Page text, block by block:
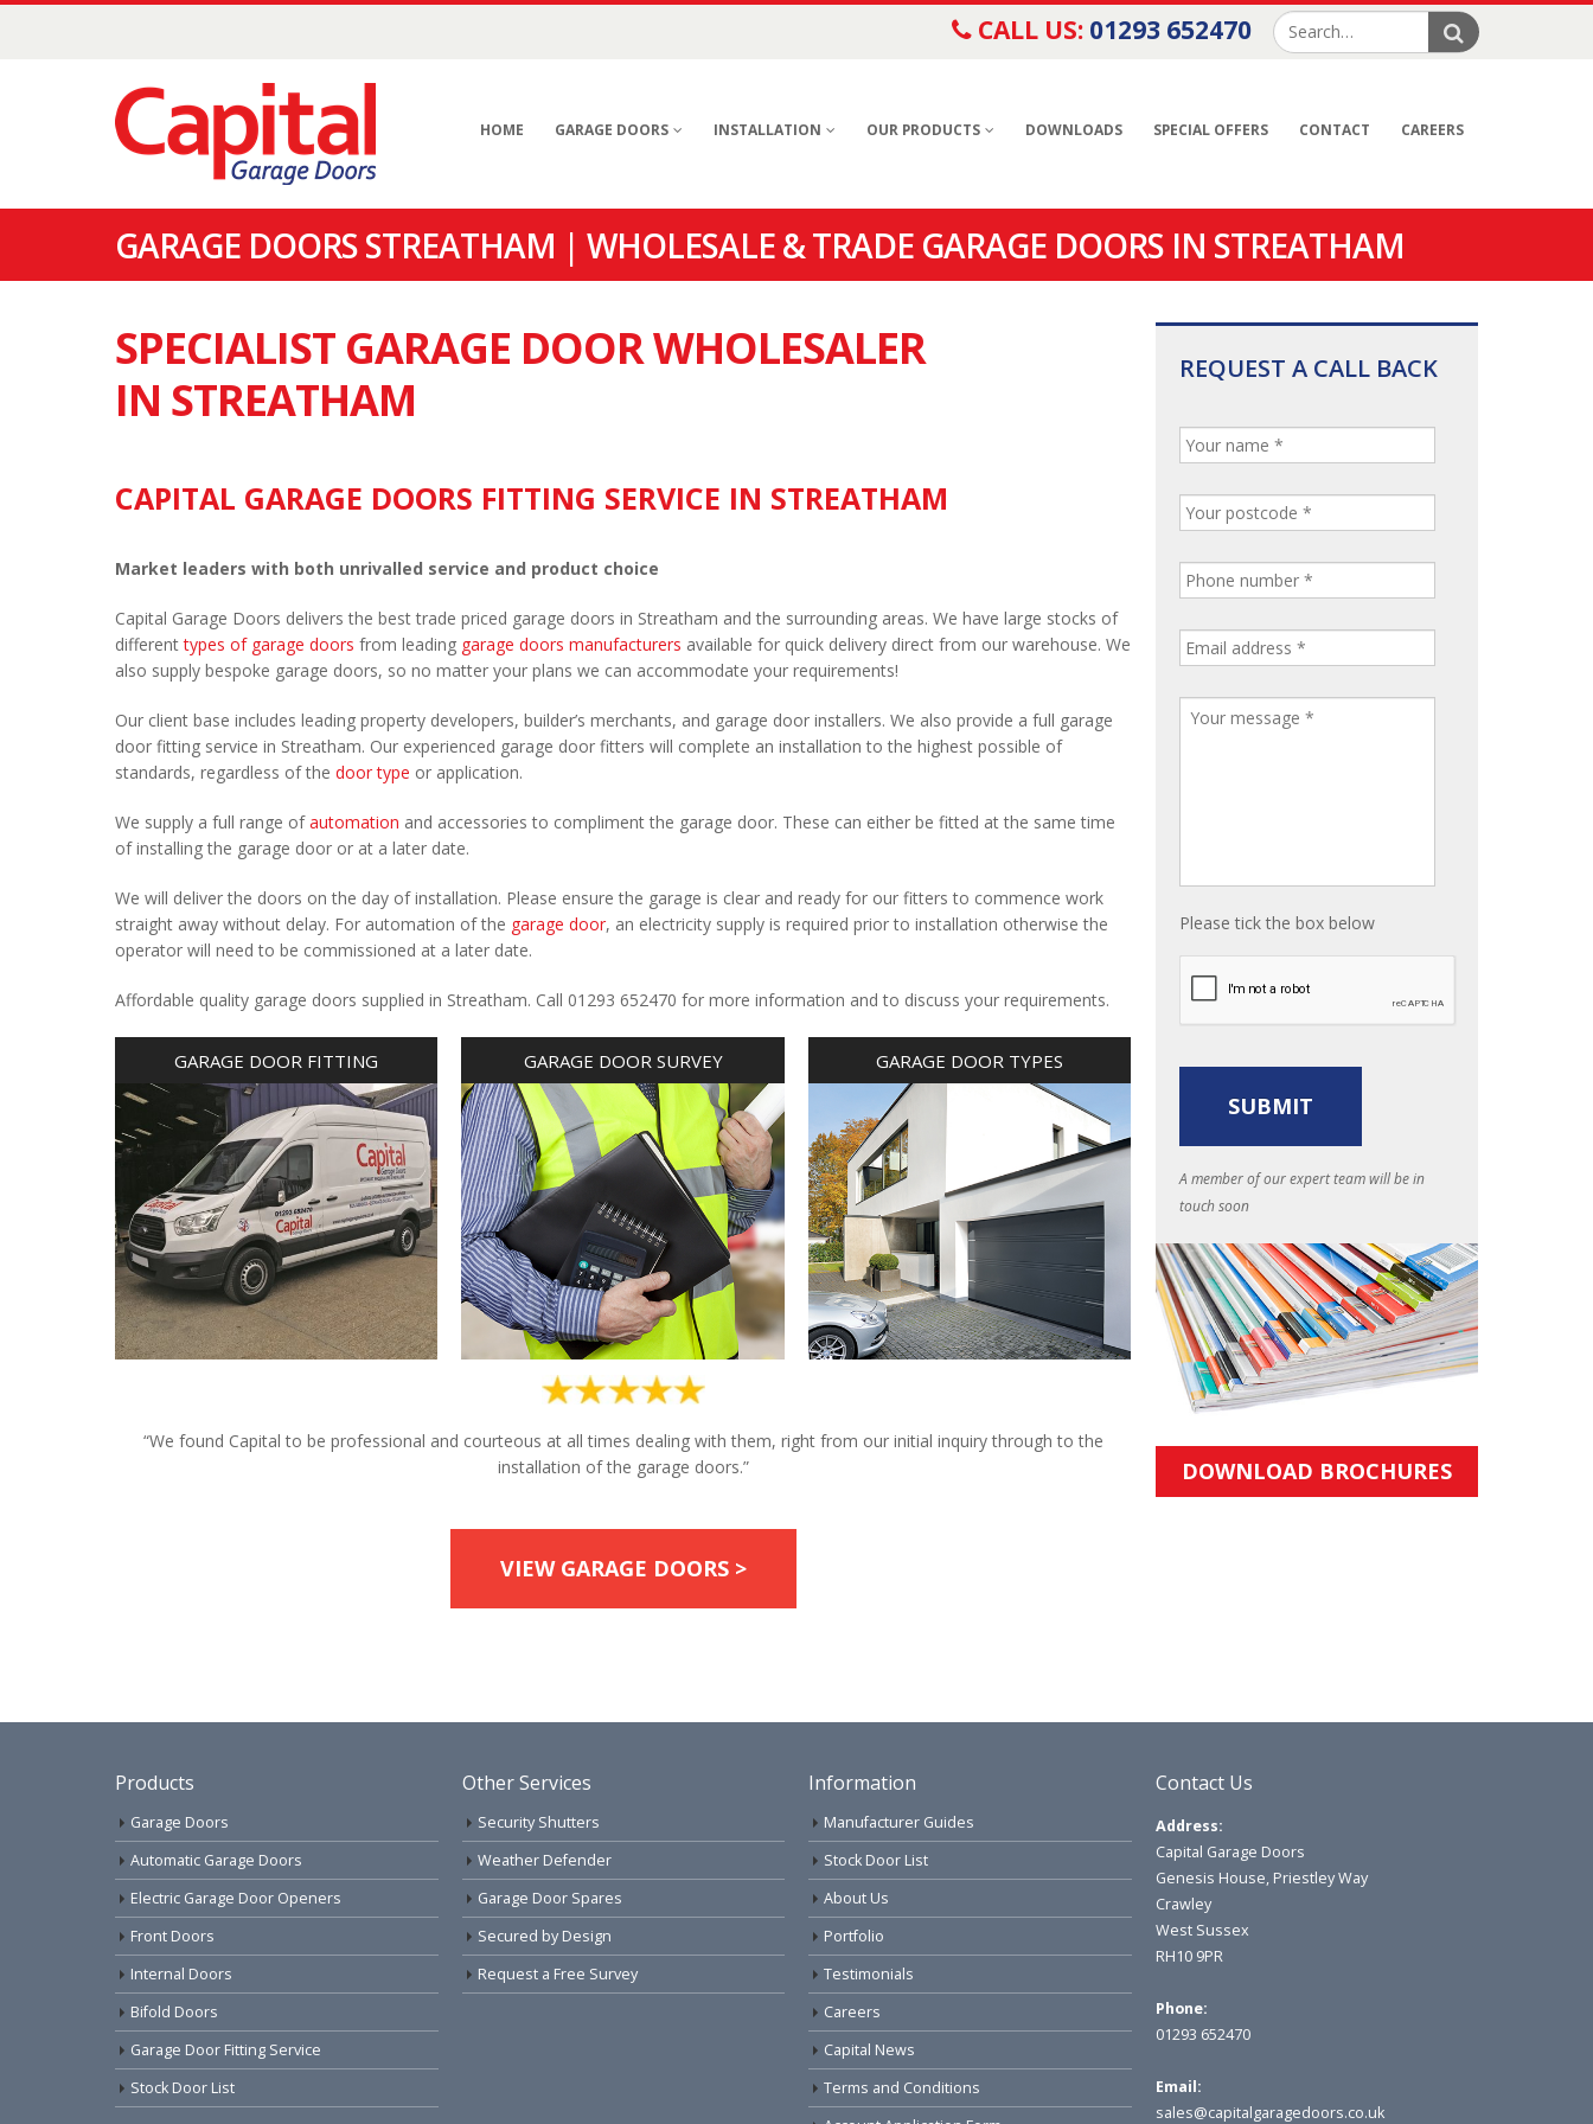
CALL US: 01293 652470
HOME GARAGE DOORS INSTALLATION OUR PRODUCTS DOWNLOADS SPECIAL OFFERS CONTACT CAREERS
GARAGE DOORS STREATHAM | WHOLESALE & TRADE GARAGE DOORS IN STREATHAM
SPECIALIST GARAGE DOOR WHOLESALER
IN STREATHAM
CAPITAL GARAGE DOORS FITTING SERVICE IN STREATHAM
Market leaders with both unrivalled service and product choice
Capital Garage Doors delivers the best trade priced garage doors in Streatham and the surrounding areas. We have large stocks of
differenttypes of garage doors from leading garage doors manufacturers available for quick delivery direct from our warehouse. We
also supply bespoke garage doors, so no matter your plans we can accommodate your requirements!
Our client base includes leading property developers, builder’s merchants, and garage door installers. We also provide a full garage
door fitting service in Streatham. Our experienced garage door fitters will complete an installation to the highest possible of
standards, regardless of the door type or application.
We supply a full range ofautomation and accessories to compliment the garage door. These can either be fitted at the same time
of installing the garage door or at a later date.
We will deliver the doors on the day of installation. Please ensure the garage is clear and ready for our fitters to commence work
straight away without delay. For automation of the garage door, an electricity supply is required prior to installation otherwise the
operator will need to be commissioned at a later date.
Affordable quality garage doors supplied in Streatham. Call 01293 652470 for more information and to discuss your requirements.
GARAGE DOOR FITTING GARAGE DOOR SURVEY GARAGE DOOR TYPES
“We found Capital to be professional and courteous at all times dealing with them, right from our initial inquiry through to the
installation of the garage doors.”
VIEW GARAGE DOORS >
REQUEST A CALL BACK
Please tick the box below
A member of our expert team will be in
touch soon
DOWNLOAD BROCHURES
Products
Garage Doors
Automatic Garage Doors
Electric Garage Door Openers
Front Doors
Internal Doors
Bifold Doors
Garage Door Fitting Service
Stock Door List
Other Services
Security Shutters
Weather Defender
Garage Door Spares
Secured by Design
Request a Free Survey
Information
Manufacturer Guides
Stock Door List
About Us
Portfolio
Testimonials
Careers
Capital News
Terms and Conditions
Contact Us
Address:
Capital Garage Doors
Genesis House, Priestley Way
Crawley
West Sussex
RH10 9PR
Phone:
01293 652470
Email:
sales@capitalgaragedoors.co.uk